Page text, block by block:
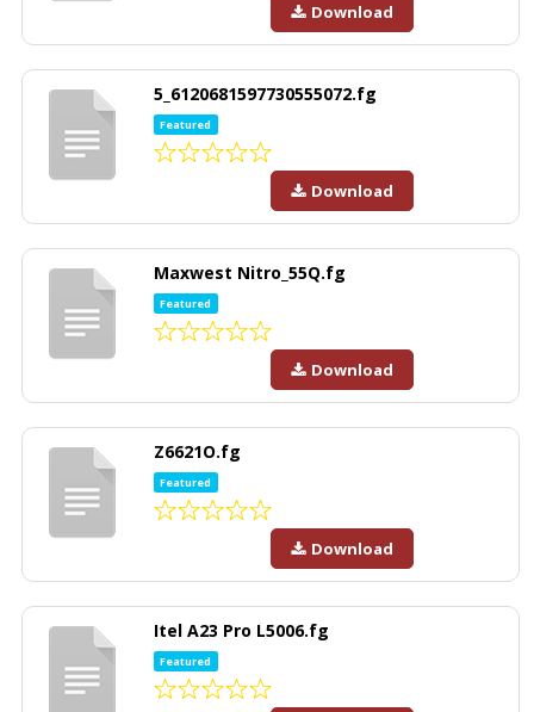
Download
5_6120681597730555072.fg
Featured
Download
Maxwest Nitro_55Q.fg
Featured
Download
Z6621O.fg
Featured
Download
Itel A23 Pro L5006.fg
Featured